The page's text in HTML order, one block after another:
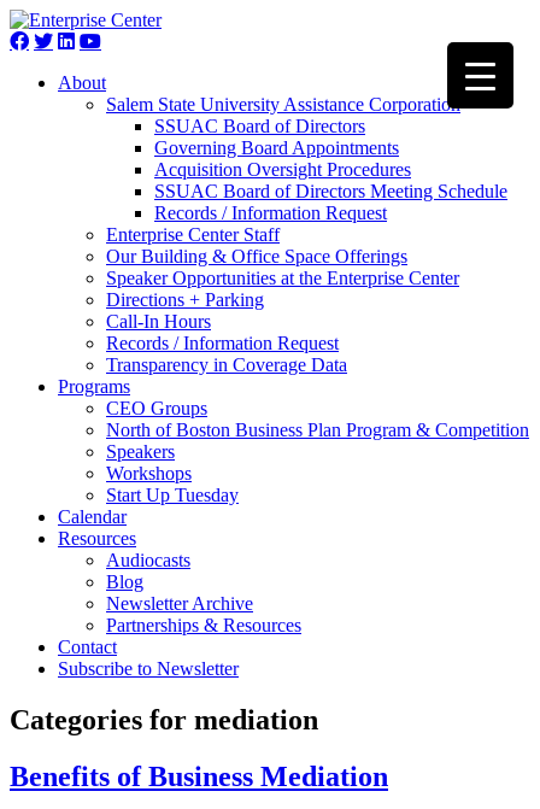
About
Salem State University Assistance Corporation
SSUAC Board of Directors
Governing Board Appointments
Acquisition Oversight Procedures
SSUAC Board of Directors Meeting Schedule
Records / Information Request
Enterprise Center Staff
Our Building & Office Space Offerings
Speaker Opportunities at the Enterprise Center
Directions + Parking
Call-In Hours
Records / Information Request
Transparency in Coverage Data
Programs
CEO Groups
North of Boston Business Plan Program & Competition
Speakers
Workshops
Start Up Tuesday
Calendar
Resources
Audiocasts
Blog
Newsletter Archive
Partnerships & Resources
Contact
Subscribe to Newsletter
Categories for mediation
Benefits of Business Mediation